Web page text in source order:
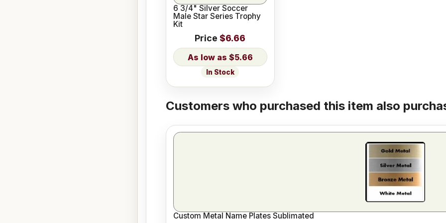
6 3/4" Silver Soccer
Male Star Series Trophy
Kit
Price $6.66
$5.66
In Stock
Customers who purchased this item also
Custom Metal Name Plates Sublimated